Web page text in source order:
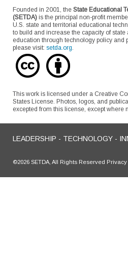
Founded in 2001, the State Educational
(SETDA) is the principal non-profit
U.S. state and territorial educational
to build and increase the capacity of
education through technology policy and
please visit: setda.org.
This work is licensed under a Creative
States License. Photos, logos, and
excepted from this license, except where
LEADERSHIP - TECHNOLOGY -
©2026 SETDA, All Rights Reserved